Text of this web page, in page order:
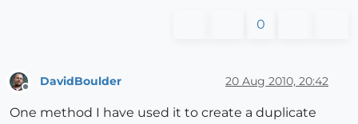
0
DavidBoulder 20 Aug 2010, 20:42
One method I have used it to create a duplicate